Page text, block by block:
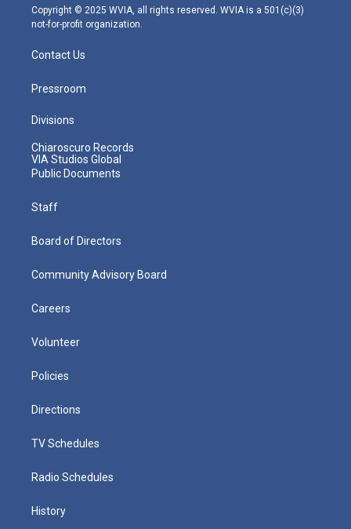
m
Copyright © 2025 WVIA, all rights reserved. WVIA is a 501(c)(3)
not-for-profit organization.
Contact Us
Pressroom
Divisions
Chiaroscuro Records
VIA Studios Global
Public Documents
Staff
Board of Directors
Community Advisory Board
Careers
Volunteer
Policies
Directions
TV Schedules
Radio Schedules
History